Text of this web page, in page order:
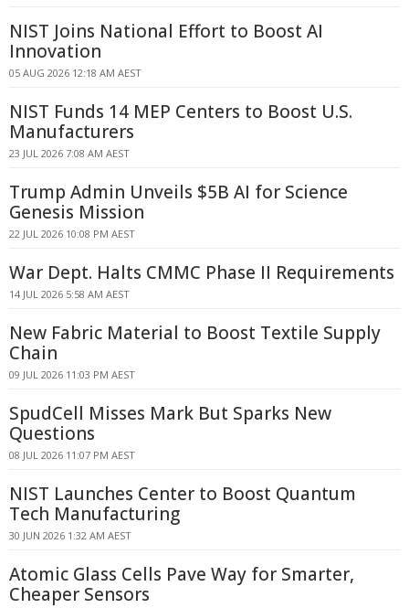
NIST Joins National Effort to Boost AI
Innovation
05 AUG 2026 12:18 AM AEST
NIST Funds 14 MEP Centers to Boost U.S.
Manufacturers
23 JUL 2026 7:08 AM AEST
Trump Admin Unveils $5B AI for Science
Genesis Mission
22 JUL 2026 10:08 PM AEST
War Dept. Halts CMMC Phase II Requirements
14 JUL 2026 5:58 AM AEST
New Fabric Material to Boost Textile Supply
Chain
09 JUL 2026 11:03 PM AEST
SpudCell Misses Mark But Sparks New
Questions
08 JUL 2026 11:07 PM AEST
NIST Launches Center to Boost Quantum
Tech Manufacturing
30 JUN 2026 1:32 AM AEST
Atomic Glass Cells Pave Way for Smarter,
Cheaper Sensors